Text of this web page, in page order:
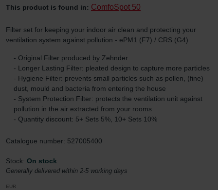
This product is found in: ComfoSpot 50
Filter set for keeping your indoor air clean and protecting your
ventilation system against pollution - ePM1 (F7) / CRS (G4)
- Original Filter produced by Zehnder
- Longer Lasting Filter: pleated design to capture more particles
- Hygiene Filter: prevents small particles such as pollen, (fine)
dust, mould and bacteria from entering the house
- System Protection Filter: protects the ventilation unit against
pollution in the air extracted from your rooms
- Quantity discount: 5+ Sets 5%, 10+ Sets 10%
Catalogue number: 527005400
Stock: On stock
Generally delivered within 2-5 working days
EUR